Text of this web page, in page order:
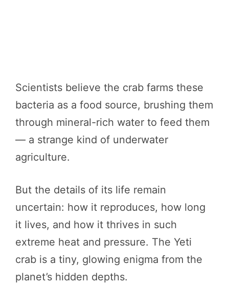
Scientists believe the crab farms these
bacteria as a food source, brushing them
through mineral-rich water to feed them
— a strange kind of underwater
agriculture.
But the details of its life remain
uncertain: how it reproduces, how long
it lives, and how it thrives in such
extreme heat and pressure. The Yeti
crab is a tiny, glowing enigma from the
planet’s hidden depths.